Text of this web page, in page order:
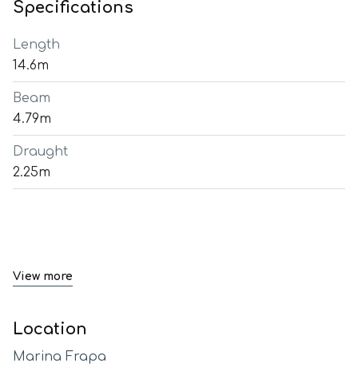
Specifications
Length
14.6m
Beam
4.79m
Draught
2.25m
View more
Location
Marina Frapa